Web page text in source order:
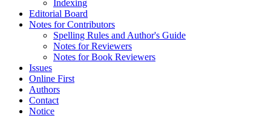
Indexing
Editorial Board
Notes for Contributors
Spelling Rules and Author's Guide
Notes for Reviewers
Notes for Book Reviewers
Issues
Online First
Authors
Contact
Notice